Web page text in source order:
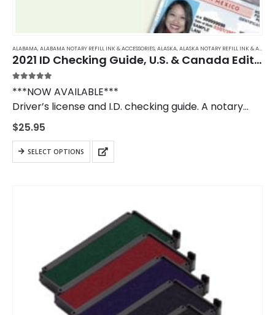
ALABAMA,ALABAMA NOTARY REFILL INK & ACCESSORIES,ALASKA,ALASKA NOTARY REFILL INK & ACCESSORIES
2021 ID Checking Guide, U.S. & Canada Edition
***NOW AVAILABLE***
Driver’s license and I.D. checking guide. A notary
public should own a copy of the I.D. Checking Guide
to use when verifying in- and out-of-state
identification.
$25.95
SELECT OPTIONS